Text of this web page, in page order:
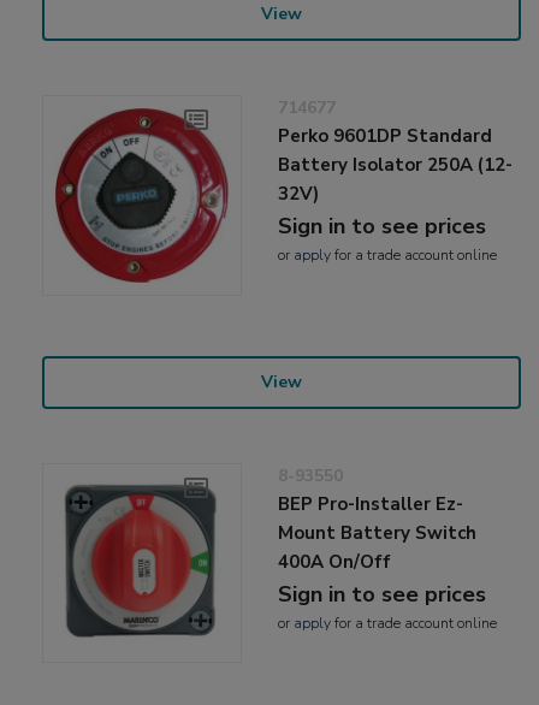
View
714677
Perko 9601DP Standard
Battery Isolator 250A (12-
32V)
Sign in to see prices
or applyfor a trade account online
View
8-93550
BEP Pro-Installer Ez-
Mount Battery Switch
400A On/Off
Sign in to see prices
or applyfor a trade account online